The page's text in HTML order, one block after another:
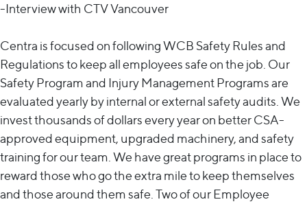
-Interview with CTV Vancouver
Centra is focused on following WCB Safety Rules and
Regulations to keep all employees safe on the job. Our
Safety Program and Injury Management Programs are
evaluated yearly by internal or external safety audits. We
invest thousands of dollars every year on better CSA-
approved equipment, upgraded machinery, and safety
training for our team. We have great programs in place to
reward those who go the extra mile to keep themselves
and those around them safe. Two of our Employee